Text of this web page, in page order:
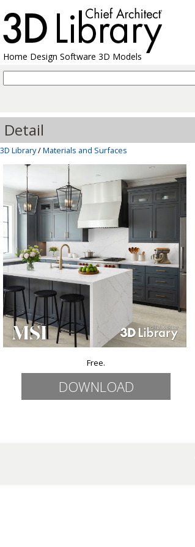
Home Design Software 3D Models
Detail
3D Library/Materials and Surfaces
Free.
DOWNLOAD